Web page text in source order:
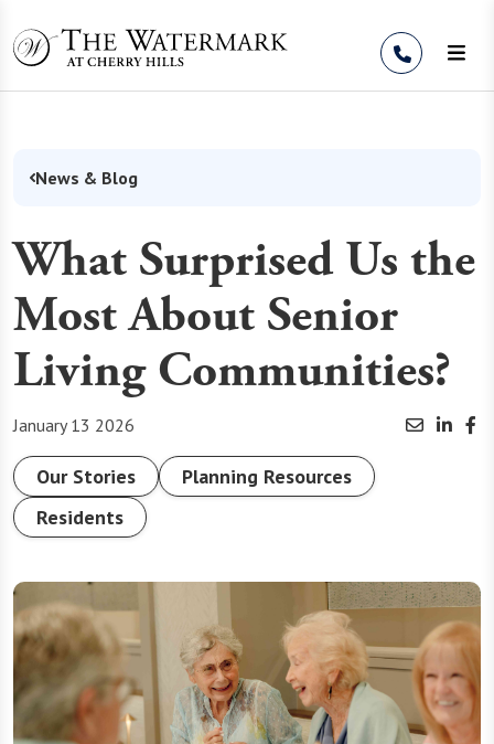
News & Blog
What Surprised Us the
Most About Senior
Living Communities?
January 13 2026
Our Stories
Planning Resources
Residents